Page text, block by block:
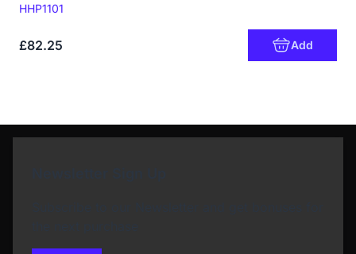
Code:
HHP1101
£82.25 Add